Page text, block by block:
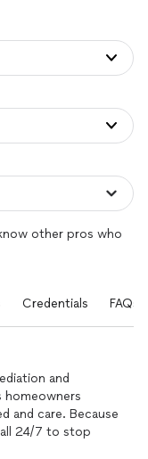
other pros who
Credentials FAQs
and
homeowners
and care. Because
24/7 to stop